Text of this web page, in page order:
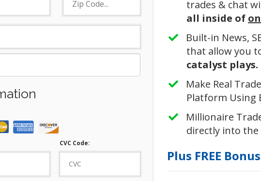
CVC Code:
trades & chat
all inside of
​Built-in News,
that allow you
catalyst plays.
Make Real
Platform Using
Millionaire
directly into
Plus FREE